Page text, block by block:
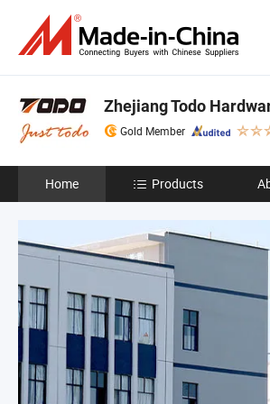
Zhejiang Todo
Gold Member
Home Products